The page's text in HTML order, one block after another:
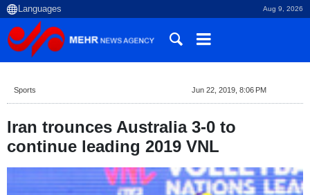
Aug 9, 2026
Sports Jun 22, 2019, 8:06 PM
Iran trounces Australia 3-0 to
continue leading 2019 VNL